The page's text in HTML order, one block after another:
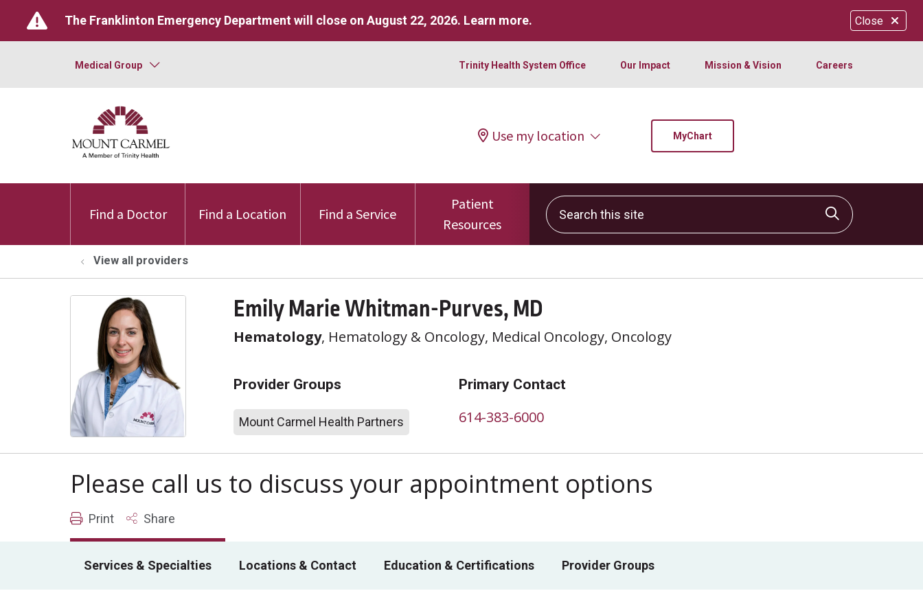
Close
The Franklinton Emergency Department will close on August 22, 2026. Learn more.
Medical Group Trinity Health System Office Our Impact Mission & Vision Careers
Use my location MyChart
Find a Doctor Find a Location Find a Service
Patient
Resources
Search this site
Click to
View all providers
Emily Marie Whitman-Purves, MD
Hematology, Hematology & Oncology, Medical Oncology, Oncology
Provider Groups
Mount Carmel Health Partners
Primary Contact
614-383-6000
Please call us to discuss your appointment options
Print Share
Services & Specialties Locations & Contact Education & Certifications Provider Groups